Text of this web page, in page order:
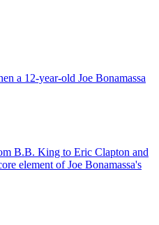
a 12-year-old Joe Bonamassa
B.B. King to Eric Clapton and
element of Joe Bonamassa's